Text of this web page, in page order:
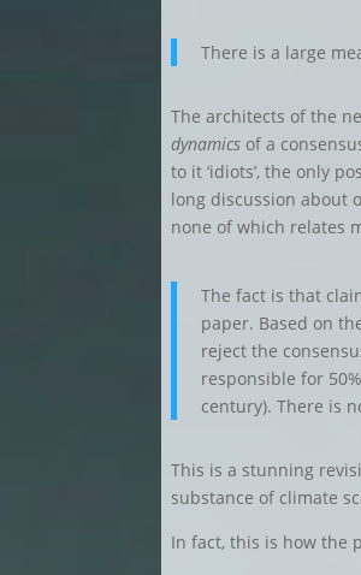
There is a large
The architects of the
dynamics of a
to it ‘idiots’, the only
long discussion about
none of which relates
The fact is that
paper. Based on
reject the
responsible for
century). There is
This is a stunning
substance of climate
In fact, this is how the